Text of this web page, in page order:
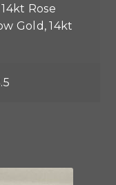
Rose
Gold, 14kt